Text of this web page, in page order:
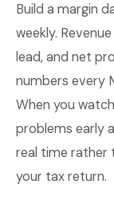
Build a margin
weekly.
lead, and net
numbers every
When you
problems early
real time rather
your tax return.